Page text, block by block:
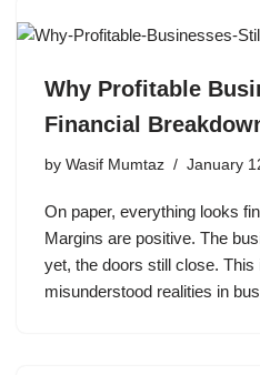
Why Profitable
Financial
by Wasif Mumtaz January
On paper, everything looks
Margins are positive. The
yet, the doors still close.
misunderstood realities in